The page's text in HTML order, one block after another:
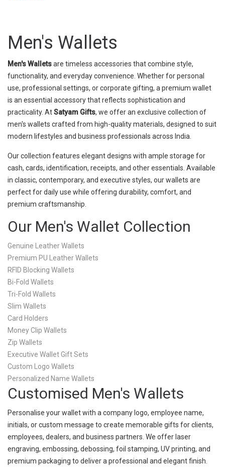
Men's Wallets
Men's Walletsare timeless accessories that combine style,
functionality, and everyday convenience. Whether for personal
use, professional settings, or corporate gifting, a premium wallet
is an essential accessory that reflects sophistication and
practicality. AtSatyam Gifts, we offer an exclusive collection of
men's wallets crafted from high-quality materials, designed to suit
modern lifestyles and business professionals across India.
Our collection features elegant designs with ample storage for
cash, cards, identification, receipts, and other essentials. Available
in classic, contemporary, and executive styles, our wallets are
perfect for daily use while offering durability, comfort, and
premium craftsmanship.
Our Men's Wallet Collection
Genuine Leather Wallets
Premium PU Leather Wallets
RFID Blocking Wallets
Bi-Fold Wallets
Tri-Fold Wallets
Slim Wallets
Card Holders
Money Clip Wallets
Zip Wallets
Executive Wallet Gift Sets
Custom Logo Wallets
Personalized Name Wallets
Customised Men's Wallets
Personalise your wallet with a company logo, employee name,
initials, or custom message to create memorable gifts for clients,
employees, dealers, and business partners. We offer laser
engraving, embossing, debossing, foil stamping, UV printing, and
premium packaging to deliver a professional and elegant finish.